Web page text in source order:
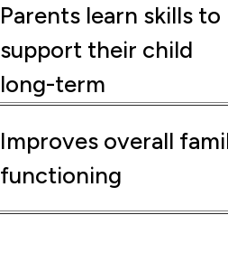
Parents learn skills to
support their child
long-term
Improves overall
functioning